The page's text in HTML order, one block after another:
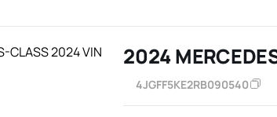
2024
4JGFF5KE2RB090540